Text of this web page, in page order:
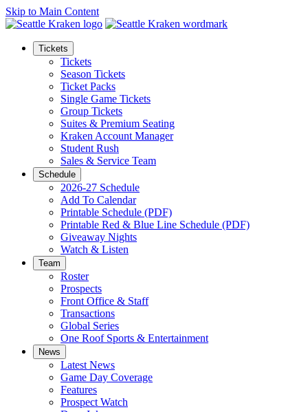
Skip to Main Content
Tickets
Tickets
Season Tickets
Ticket Packs
Single Game Tickets
Group Tickets
Suites & Premium Seating
Kraken Account Manager
Student Rush
Sales & Service Team
Schedule
2026-27 Schedule
Add To Calendar
Printable Schedule (PDF)
Printable Red & Blue Line Schedule (PDF)
Giveaway Nights
Watch & Listen
Team
Roster
Prospects
Front Office & Staff
Transactions
Global Series
One Roof Sports & Entertainment
News
Latest News
Game Day Coverage
Features
Prospect Watch